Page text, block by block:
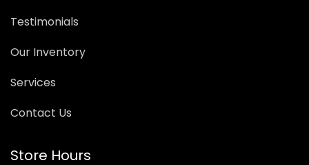
Testimonials
Our Inventory
Services
Contact Us
Store Hours